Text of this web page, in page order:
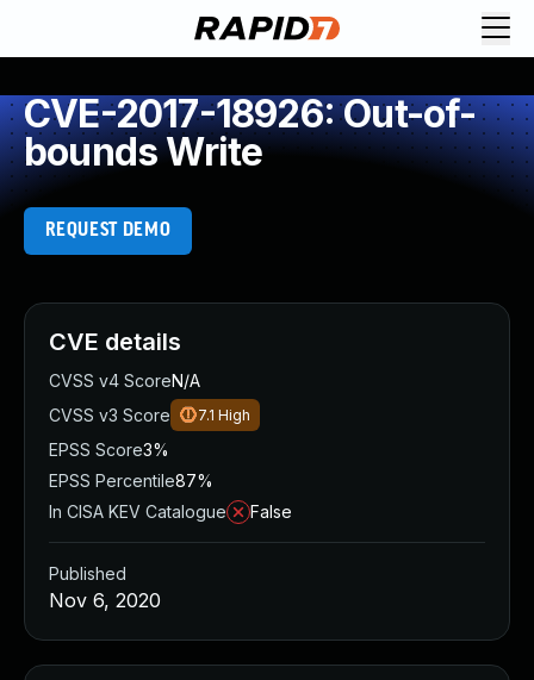
CVE-2017-18926: Out-of-
bounds Write
REQUEST DEMO
CVE details
CVSS v4 ScoreN/A
CVSS v3 Score
7.1 High
EPSS Score3%
EPSS Percentile87%
In CISA KEV Catalogue
False
Published
Nov 6, 2020